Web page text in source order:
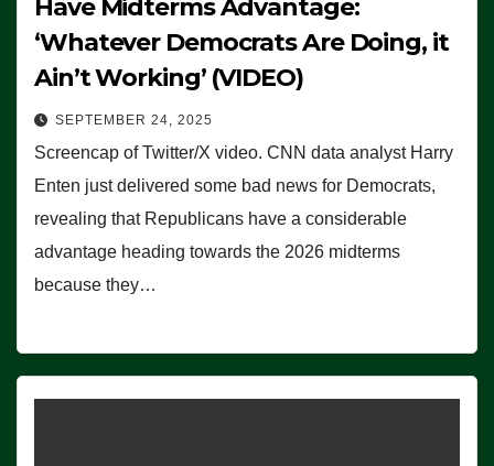
Have Midterms Advantage:
‘Whatever Democrats Are Doing, it
Ain’t Working’ (VIDEO)
SEPTEMBER 24, 2025
Screencap of Twitter/X video. CNN data analyst Harry
Enten just delivered some bad news for Democrats,
revealing that Republicans have a considerable
advantage heading towards the 2026 midterms
because they…